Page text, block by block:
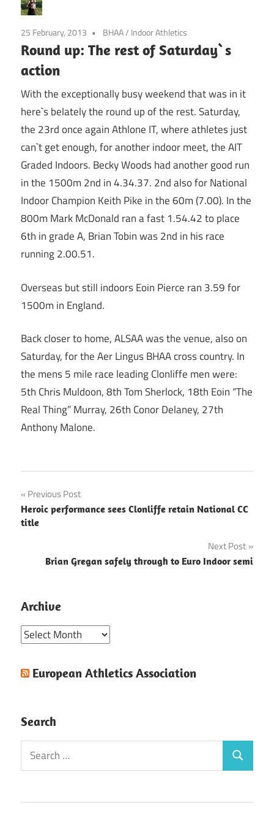
25 February, 2013 BHAA/ Indoor Athletics
Round up: The rest of Saturday`s
action
With the exceptionally busy weekend that was in it
here`s belately the round up of the rest. Saturday,
the 23rd once again Athlone IT, where athletes just
can`t get enough, for another indoor meet, the AIT
Graded Indoors. Becky Woods had another good run
in the 1500m 2nd in 4.34.37. 2nd also for National
Indoor Champion Keith Pike in the 60m (7.00). In the
800m Mark McDonald ran a fast 1.54.42 to place
6th in grade A, Brian Tobin was 2nd in his race
running 2.00.51.
Overseas but still indoors Eoin Pierce ran 3.59 for
1500m in England.
Back closer to home, ALSAA was the venue, also on
Saturday, for the Aer Lingus BHAA cross country. In
the mens 5 mile race leading Clonliffe men were:
5th Chris Muldoon, 8th Tom Sherlock, 18th Eoin “The
Real Thing” Murray, 26th Conor Delaney, 27th
Anthony Malone.
Post
navigation
Previous Post
Heroic performance sees Clonliffe retain National CC
title
Next Post
Brian Gregan safely through to Euro Indoor semi
Archive
Archive
European Athletics Association
Search
Search
for:
Search